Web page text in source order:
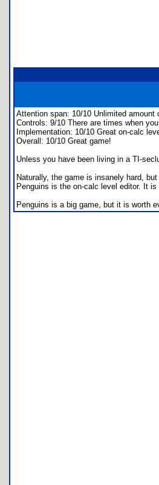
Attention span: 10/10 Unlimited amount
Controls: 9/10 There are times when
Implementation: 10/10 Great on-calc
Overall: 10/10 Great game!
Unless you have been living in a TI-
Naturally, the game is insanely hard,
Penguins is the on-calc level editor. It
Penguins is a big game, but it is worth